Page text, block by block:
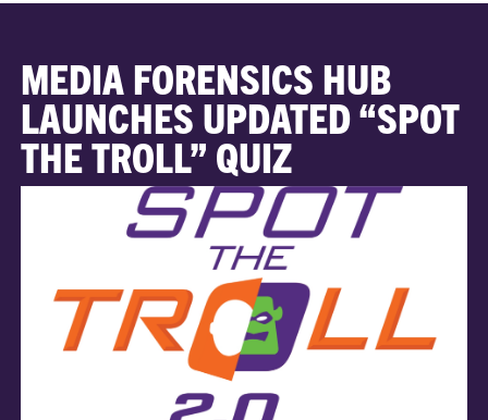
MEDIA FORENSICS HUB
LAUNCHES UPDATED “SPOT
THE TROLL” QUIZ